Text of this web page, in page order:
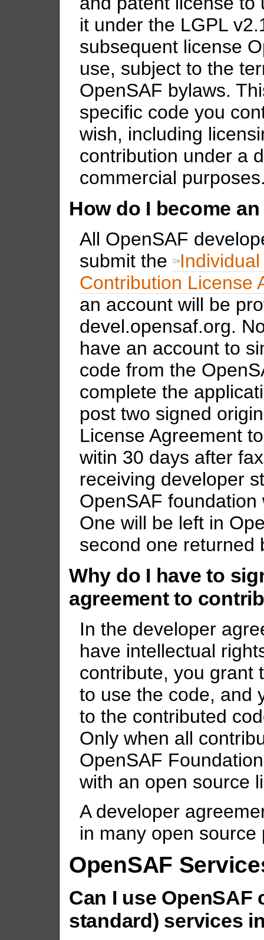
it under the LGPL
subsequent license
use, subject to the
OpenSAF bylaws.
specific code you
wish, including
contribution under a
commercial
How do I become
All OpenSAF
submit the
Contribution License
an account will be
devel.opensaf.org.
have an account to
code from the
complete the
post two signed
License Agreement
witin 30 days after
receiving developer
OpenSAF
One will be left in
second one returned
Why do I have to
agreement to
In the developer
have intellectual
contribute, you grant
to use the code, and
to the contributed
Only when all
OpenSAF
with an open source
A developer
in many open source
OpenSAF
Can I use
standard) services